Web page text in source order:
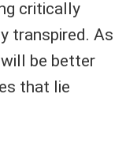
critically
transpired. As
be better
that lie